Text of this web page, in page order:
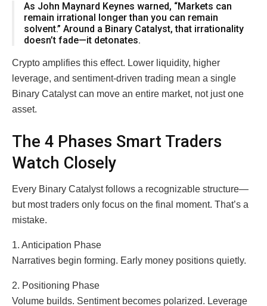
As John Maynard Keynes warned, “Markets can
remain irrational longer than you can remain
solvent.” Around a Binary Catalyst, that irrationality
doesn’t fade—it detonates.
Crypto amplifies this effect. Lower liquidity, higher
leverage, and sentiment-driven trading mean a single
Binary Catalyst can move an entire market, not just one
asset.
The 4 Phases Smart Traders
Watch Closely
Every Binary Catalyst follows a recognizable structure—
but most traders only focus on the final moment. That’s a
mistake.
1. Anticipation Phase
Narratives begin forming. Early money positions quietly.
2. Positioning Phase
Volume builds. Sentiment becomes polarized. Leverage